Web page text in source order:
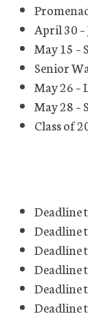
April 30
May 15 –
Senior
May 26 –
May 28 –
Class of
Deadline
Deadline
Deadline
Deadline
Deadline
Deadline